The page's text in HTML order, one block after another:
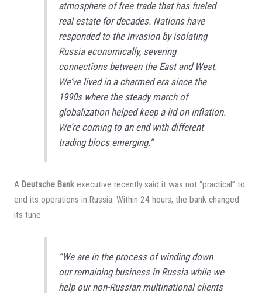
atmosphere of free trade that has fueled
real estate for decades. Nations have
responded to the invasion by isolating
Russia economically, severing
connections between the East and West.
We’ve lived in a charmed era since the
1990s where the steady march of
globalization helped keep a lid on inflation.
We’re coming to an end with different
trading blocs emerging.”
A Deutsche Bankexecutive recently said it was not “practical” to
end its operations in Russia. Within 24 hours, the bank changed
its tune.
“We are in the process of winding down
our remaining business in Russia while we
help our non-Russian multinational clients